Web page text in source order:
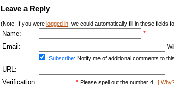
Leave a Reply
(Note: If you were logged in , we could automatically fill in these fields
Name:
*
Email:
Subscribe: Notify me of additional comments to
URL:
Verification:
* Please spell out the number 4. [